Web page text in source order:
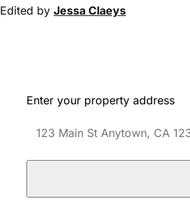
Edited by Jessa Claeys
Enter your property address